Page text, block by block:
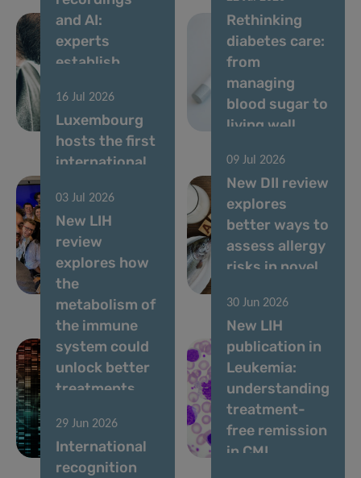
and AI:
experts
establish
vocal
biomarkers
Rethinking
diabetes care:
from
managing
blood sugar to
living well
16 Jul 2026
Luxembourg
hosts the first
international
and training
school
dedicated to
vocal
biomarkers
09 Jul 2026
New DII review
explores
better ways to
assess allergy
risks in novel
03 Jul 2026
New LIH
review
explores how
the
metabolism of
the immune
system could
unlock better
treatments
autoimmune
diseases
30 Jun 2026
New LIH
publication in
Leukemia:
understanding
treatment-
free remission
in CML
29 Jun 2026
International
recognition